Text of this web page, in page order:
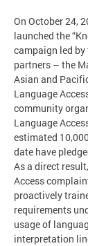
On October 24,
launched the
campaign led by
partners – the
Asian and
Language
community
Language
estimated
date have
As a direct
Access
proactively
requirements
usage of
interpretation